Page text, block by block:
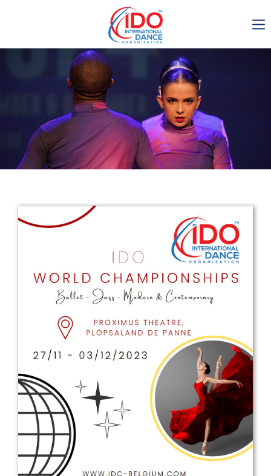
IDO AGM 2023
IDO Ordinary General
Assembly Meeting 2023
Copenhagen, Denmark,
30.6.-01.7.2023
Drop us a line
info@yourdomain.com
Address
IDO-Head office
Udsigten 3 | Slots Bjergby
4200 Slagelse | Denmark
Executive Secretary:
Mrs. Kirsten Dan Jensen